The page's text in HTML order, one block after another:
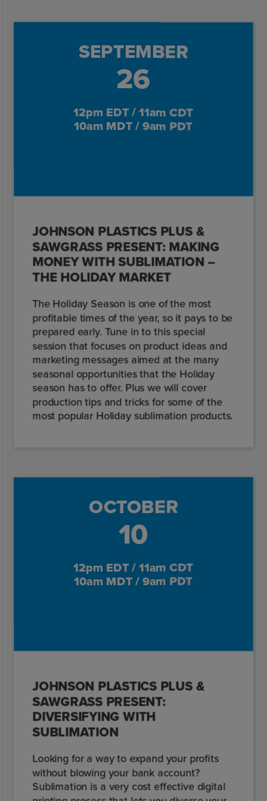
SEPTEMBER
26
12pm EDT / 11am CDT
10am MDT / 9am PDT
JOHNSON PLASTICS PLUS &
SAWGRASS PRESENT: MAKING
MONEY WITH SUBLIMATION –
THE HOLIDAY MARKET
The Holiday Season is one of the most
profitable times of the year, so it pays to be
prepared early. Tune in to this special
session that focuses on product ideas and
marketing messages aimed at the many
seasonal opportunities that the Holiday
season has to offer. Plus we will cover
production tips and tricks for some of the
most popular Holiday sublimation products.
OCTOBER
10
12pm EDT / 11am CDT
10am MDT / 9am PDT
JOHNSON PLASTICS PLUS &
SAWGRASS PRESENT:
DIVERSIFYING WITH
SUBLIMATION
Looking for a way to expand your profits
without blowing your bank account?
Sublimation is a very cost effective digital